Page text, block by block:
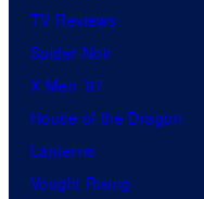
TV Reviews
Spider-Noir
X-Men ’97
House of the Dragon
Lanterns
Vought Rising